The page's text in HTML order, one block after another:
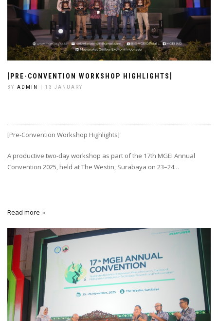
[PRE-CONVENTION WORKSHOP HIGHLIGHTS]
BY ADMIN | 13 JANUARY
[Pre-Convention Workshop Highlights]
A productive two-day workshop as part of the 17th MGEI Annual
Convention 2025, held at The Westin, Surabaya on 23–24…
Read more